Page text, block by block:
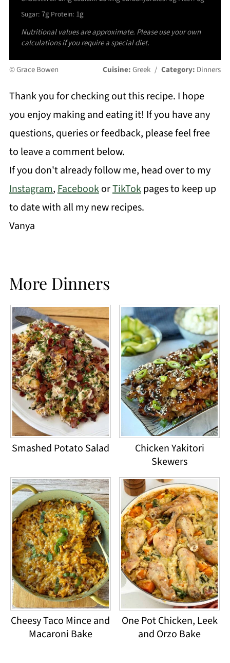
Sugar: 7g Protein: 1g
Nutritional values are approximate. Please use your own
calculations if you require a special diet.
© Grace Bowen Cuisine:Greek / Category: Dinners
Thank you for checking out this recipe. I hope
you enjoy making and eating it! If you have any
questions, queries or feedback, please feel free
to leave a comment below.
If you don't already follow me, head over to my
Instagram,FacebookorTikTokpages to keep up
to date with all my new recipes.
Vanya
More Dinners
Smashed Potato Salad
Chicken Yakitori
Skewers
Cheesy Taco Mince and
Macaroni Bake
One Pot Chicken, Leek
and Orzo Bake